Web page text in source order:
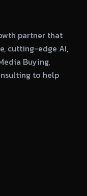
partner that
cutting-edge AI,
Buying,
to help